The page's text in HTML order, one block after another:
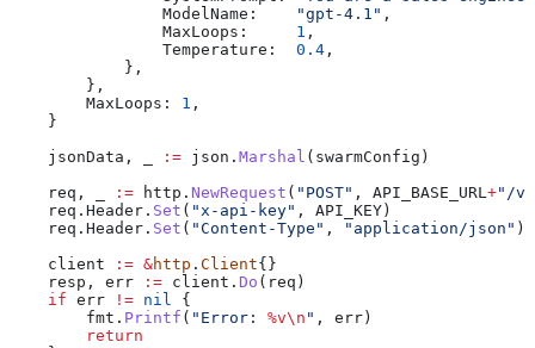
                ModelName
: "gpt-4.1" ,
                MaxLoops
: 1 ,
                Temperature
: 0.4 ,
            },
        },
        MaxLoops
: 1 ,
    }
    jsonData
, := json . Marshal ( swarmConfig )
    req
, := http . NewRequest ( "POST" , API_BASE_URL+"/
    req
. Header . Set ( "x-api-key" , API_KEY )
    req
. Header . Set ( "Content-Type" , "application/json" )
    client
:= &http . Client{}
    resp
, err := client . Do ( req )
    if
err != nil {
        fmt
. Printf ( "Error: %v\n " , err )
        return